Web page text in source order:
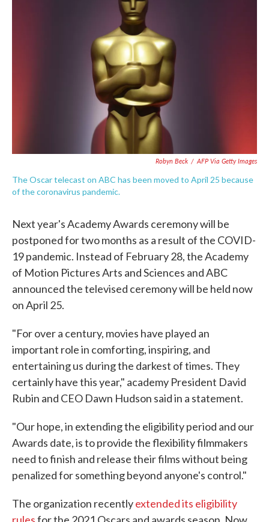
Robyn Beck / AFP Via Getty Images
The Oscar telecast on ABC has been moved to April 25 because
of the coronavirus pandemic.
Next year's Academy Awards ceremony will be
postponed for two months as a result of the COVID-
19 pandemic. Instead of February 28, the Academy
of Motion Pictures Arts and Sciences and ABC
announced the televised ceremony will be held now
on April 25.
"For over a century, movies have played an
important role in comforting, inspiring, and
entertaining us during the darkest of times. They
certainly have this year," academy President David
Rubin and CEO Dawn Hudson said in a statement.
"Our hope, in extending the eligibility period and our
Awards date, is to provide the flexibility filmmakers
need to finish and release their films without being
penalized for something beyond anyone's control."
The organization recentlyextended its eligibility